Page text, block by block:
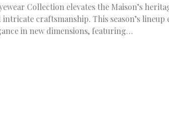
Collection elevates the Maison’s
craftsmanship. This season’s
in new dimensions, featuring…